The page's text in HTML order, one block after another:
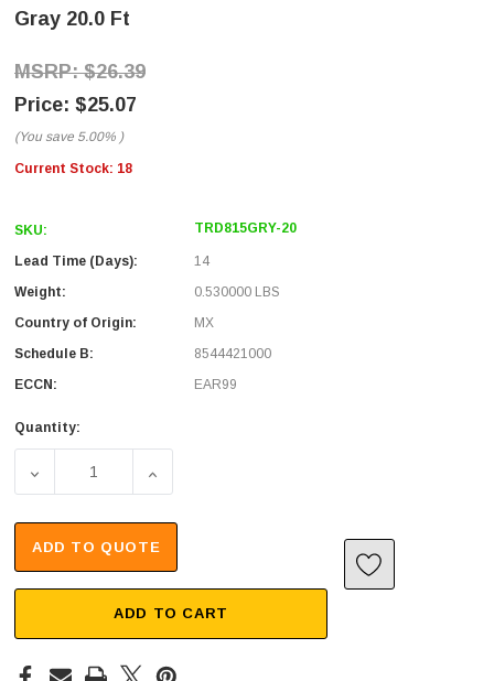
Gray 20.0 Ft
$26.39
$25.07
(You save 5.00% )
Current Stock: 18
SKU: TRD815GRY-20
Lead Time (Days):
14
Weight:
0.530000 LBS
Country of Origin:
MX
Schedule B:
8544421000
ECCN:
EAR99
Quantity:
DECREASE QUANTITY OF PREMIUM CATEGORY 5E
INCREASE QUANTITY OF PREMIUM
ADD TO QUOTE
ADD TO CART